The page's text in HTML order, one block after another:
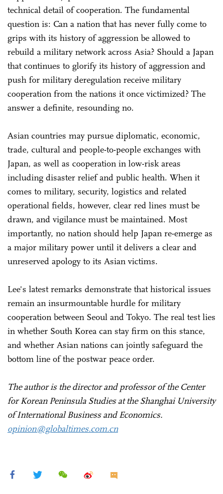
technical detail of cooperation. The fundamental
question is: Can a nation that has never fully come to
grips with its history of aggression be allowed to
rebuild a military network across Asia? Should a Japan
that continues to glorify its history of aggression and
push for military deregulation receive military
cooperation from the nations it once victimized? The
answer a definite, resounding no.
Asian countries may pursue diplomatic, economic,
trade, cultural and people-to-people exchanges with
Japan, as well as cooperation in low-risk areas
including disaster relief and public health. When it
comes to military, security, logistics and related
operational fields, however, clear red lines must be
drawn, and vigilance must be maintained. Most
importantly, no nation should help Japan re-emerge as
a major military power until it delivers a clear and
unreserved apology to its Asian victims.
Lee's latest remarks demonstrate that historical issues
remain an insurmountable hurdle for military
cooperation between Seoul and Tokyo. The real test lies
in whether South Korea can stay firm on this stance,
and whether Asian nations can jointly safeguard the
bottom line of the postwar peace order.
The author is the director and professor of the Center
for Korean Peninsula Studies at the Shanghai University
of International Business and Economics.
opinion@globaltimes.com.cn